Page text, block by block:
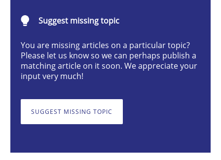
Strategies for Enhanced Digital User Experience
18. March 2025 · 17 minutes read
Suggest missing topic
You are missing articles on a particular topic?
Please let us know so we can perhaps publish a
matching article on it soon. We appreciate your
input very much!
SUGGEST MISSING TOPIC